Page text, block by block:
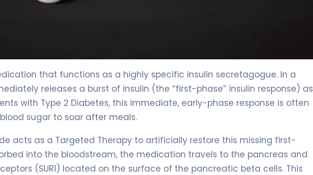
that functions as a highly specific insulin secretagogue. In a
releases a burst of insulin (the “first-phase” insulin response) as
with Type 2 Diabetes, this immediate, early-phase response is often
sugar to soar after meals.
acts as a Targeted Therapy to artificially restore this missing first-
into the bloodstream, the medication travels to the pancreas and
(SUR1) located on the surface of the pancreatic beta cells. This